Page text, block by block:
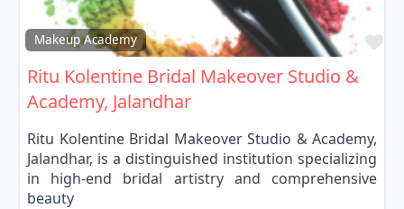
Makeup Academy
Ritu Kolentine Bridal Makeover Studio &
Academy, Jalandhar
Ritu Kolentine Bridal Makeover Studio & Academy,
Jalandhar, is a distinguished institution specializing
in high-end bridal artistry and comprehensive
beauty